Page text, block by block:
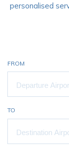
personalised
FROM
TO